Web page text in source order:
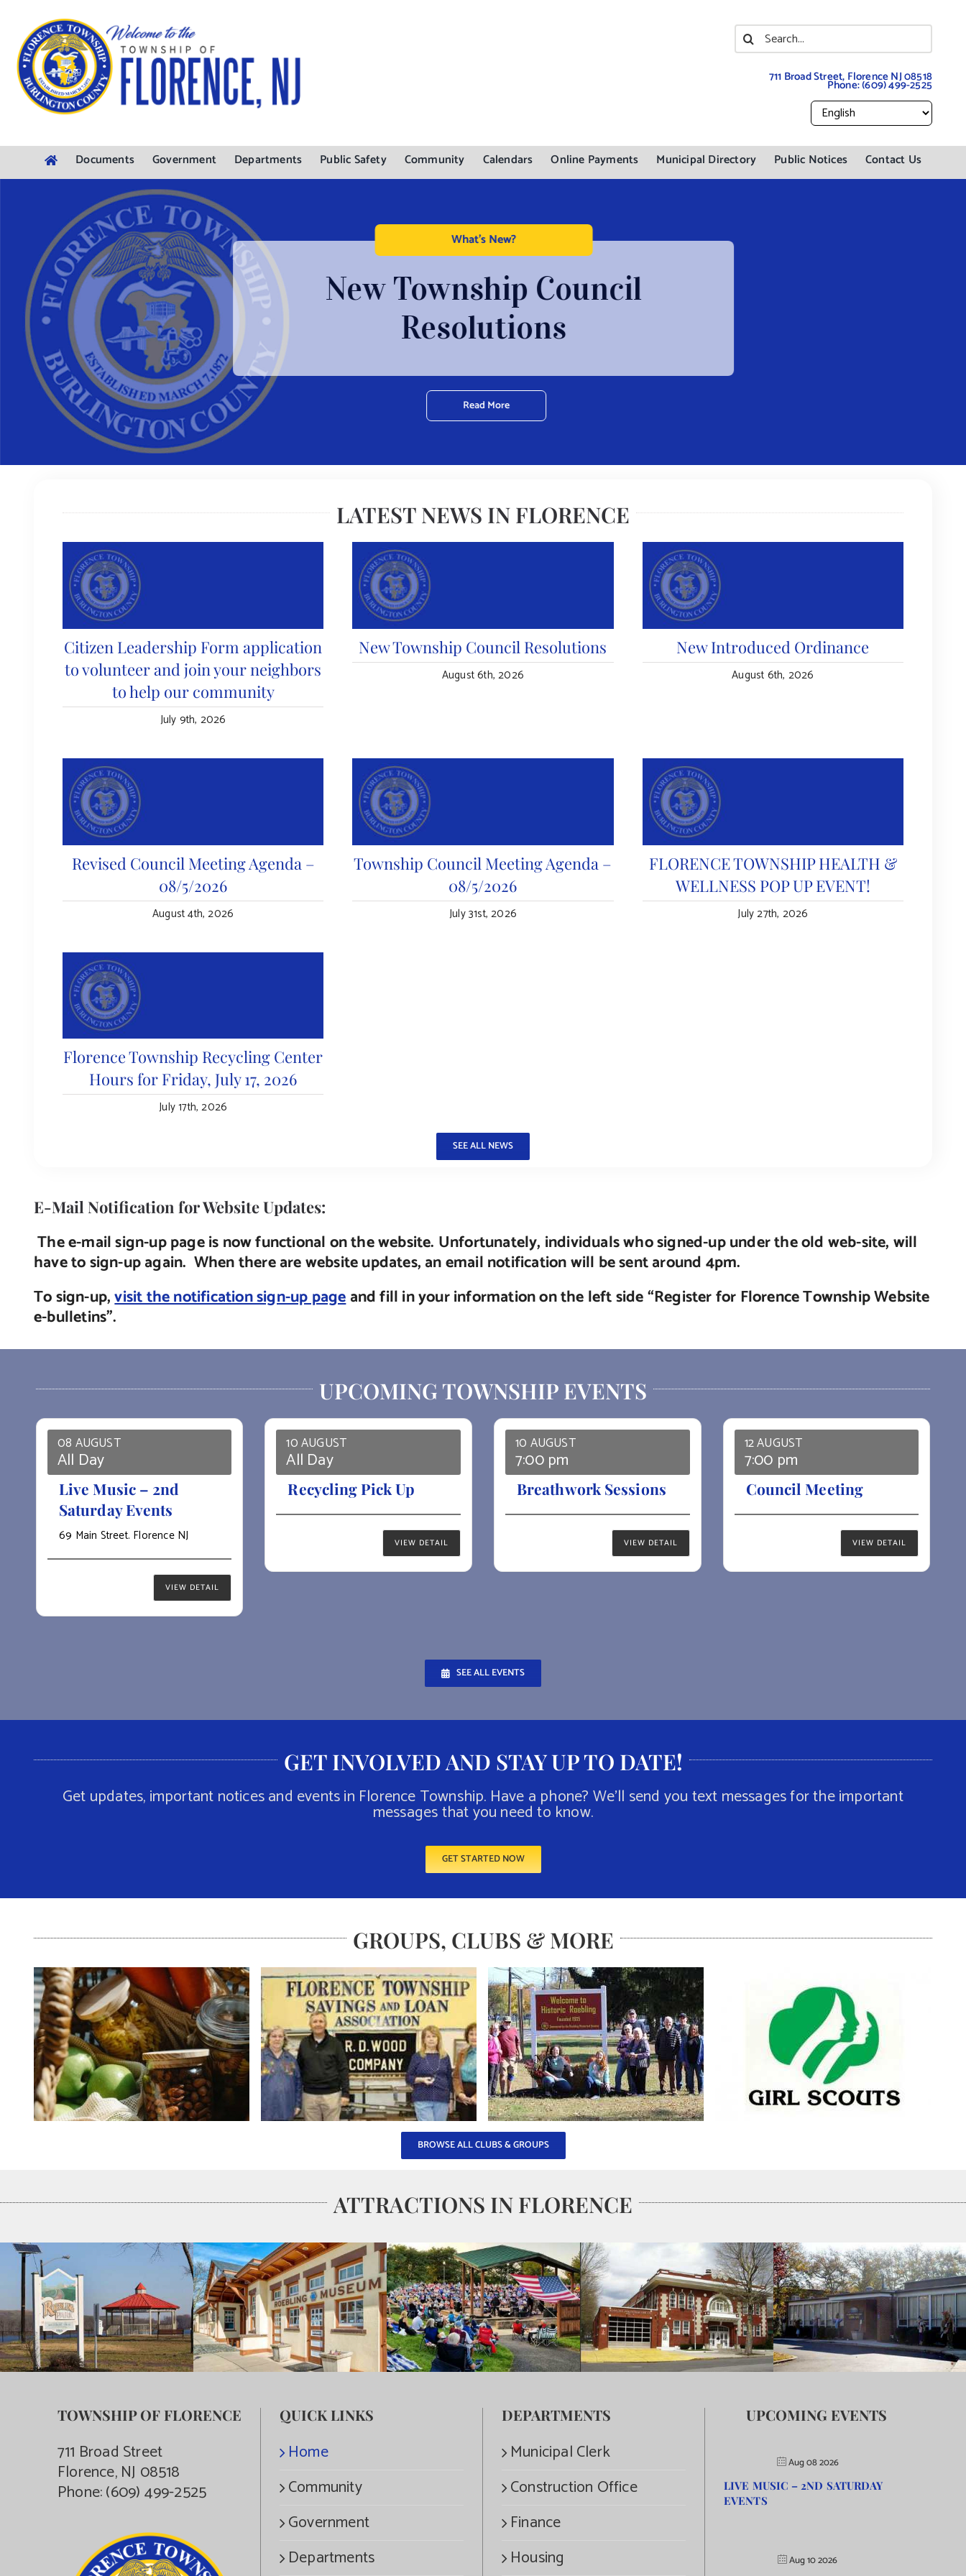
content
Search
for:
711 Broad Street, Florence NJ 08518
Phone:(609) 499-2525
Documents Government Departments Public Safety Community Calendars Online Payments Municipal Directory Public Notices Contact Us
What's New?
New Township Council
Resolutions
Read More
LATEST NEWS IN FLORENCE
Citizen Leadership Form application
to volunteer and join your neighbors
to help our community
July 9th, 2026
New Township Council Resolutions
August 6th, 2026
New Introduced Ordinance
August 6th, 2026
Revised Council Meeting Agenda –
08/5/2026
August 4th, 2026
Township Council Meeting Agenda –
08/5/2026
July 31st, 2026
FLORENCE TOWNSHIP HEALTH &
WELLNESS POP UP EVENT!
July 27th, 2026
Florence Township Recycling Center
Hours for Friday, July 17, 2026
July 17th, 2026
SEE ALL NEWS
E-Mail Notification for Website Updates:
The e-mail sign-up page is now functional on the website. Unfortunately, individuals who signed-up under the old web-site, will
have to sign-up again. When there are website updates, an email notification will be sent around 4pm.
To sign-up,visit the notification sign-up pageand fill in your information on the left side “Register for Florence Township Website
e-bulletins”.
UPCOMING TOWNSHIP EVENTS
08 AUGUST
All Day
Live Music – 2nd
Saturday Events
69 Main Street. Florence NJ
VIEW DETAIL
10 AUGUST
All Day
Recycling Pick Up
VIEW DETAIL
10 AUGUST
7:00 pm
Breathwork Sessions
VIEW DETAIL
12 AUGUST
7:00 pm
Council Meeting
VIEW DETAIL
SEE ALL EVENTS
GET INVOLVED AND STAY UP TO DATE!
Get updates, important notices and events in Florence Township. Have a phone? We’ll send you text messages for the important
messages that you need to know.
GET STARTED NOW
GROUPS, CLUBS & MORE
BROWSE ALL CLUBS & GROUPS
ATTRACTIONS IN FLORENCE
TOWNSHIP OF FLORENCE
711 Broad Street
Florence, NJ 08518
Phone:(609) 499-2525
QUICK LINKS
Home
Community
Government
Departments
DEPARTMENTS
Municipal Clerk
Construction Office
Finance
Housing
UPCOMING EVENTS
Aug 08 2026
LIVE MUSIC – 2ND SATURDAY
EVENTS
Aug 10 2026